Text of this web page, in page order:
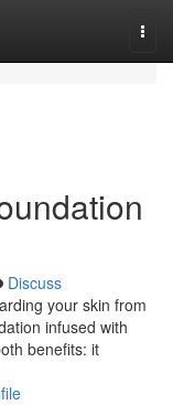
Discuss
your skin from
infused with
benefits: it